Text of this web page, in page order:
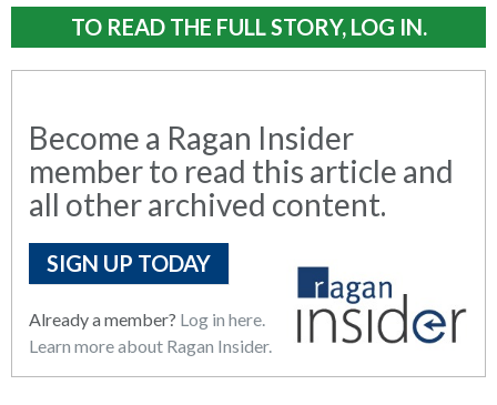
TO READ THE FULL STORY, LOG IN.
Become a Ragan Insider
member to read this article and
all other archived content.
SIGN UP TODAY
Already a member? Log in here.
Learn more about Ragan Insider.